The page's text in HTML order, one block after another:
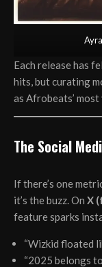
Each release has
hits, but curating
as Afrobeats’
The Social
If there’s one
it’s the buzz. On X
feature sparks
“Wizkid floated
“2025 belongs